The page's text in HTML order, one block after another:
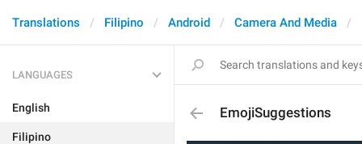
Translations Filipino Android Camera And Media
LANGUAGES
English
Filipino
EmojiSuggestions